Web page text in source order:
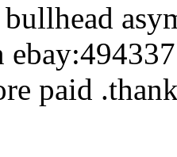
paid